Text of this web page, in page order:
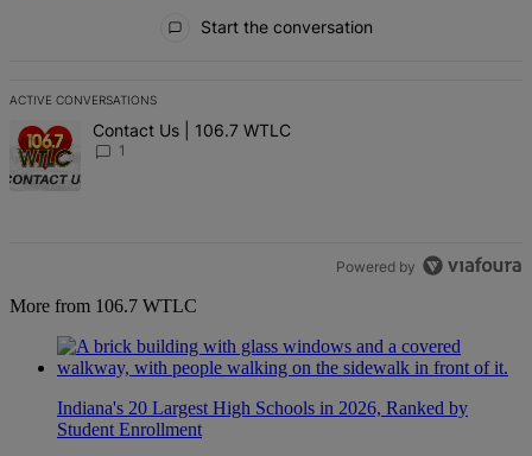
Start the conversation
ACTIVE CONVERSATIONS
The following is a list of the most commented articles in the last 7
A trending article titled "Contact Us | 106.7 WTLC" with 1
Contact Us | 106.7 WTLC
1
Powered by
More from 106.7 WTLC
Indiana's 20 Largest High Schools in 2026, Ranked by
Student Enrollment